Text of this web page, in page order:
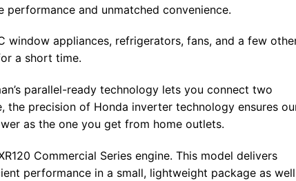
and unmatched convenience.
window appliances, refrigerators, fans, and a few
a short time.
parallel-ready technology lets you connect two
the precision of Honda inverter technology ensures
as the one you get from home outlets.
Commercial Series engine. This model delivers
performance in a small, lightweight package as